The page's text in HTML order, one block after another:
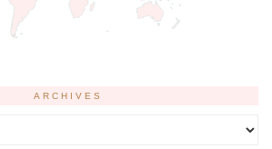
ARCHIVES